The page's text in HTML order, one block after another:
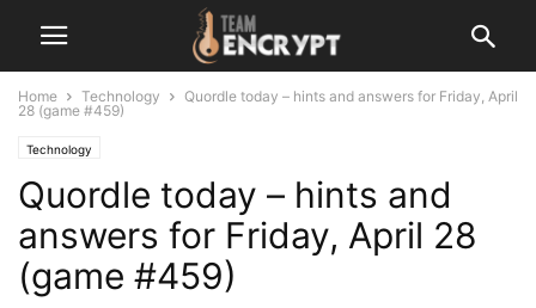
Home Technology
Quordle today – hints and answers for Friday, April
28 (game #459)
Technology
Quordle today – hints and
answers for Friday, April 28
(game #459)